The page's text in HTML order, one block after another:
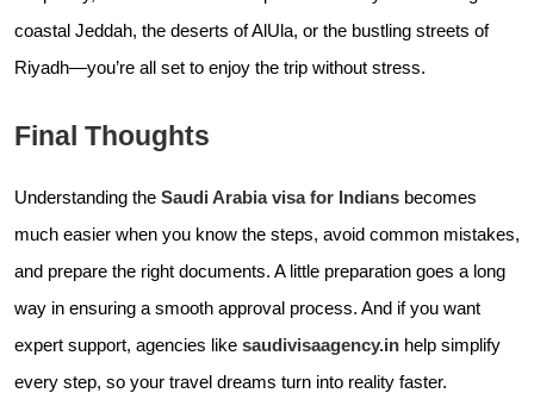
coastal Jeddah, the deserts of AlUla, or the bustling streets of
Riyadh—you’re all set to enjoy the trip without stress.
Final Thoughts
Understanding the Saudi Arabia visa for Indians becomes
much easier when you know the steps, avoid common mistakes,
and prepare the right documents. A little preparation goes a long
way in ensuring a smooth approval process. And if you want
expert support, agencies like saudivisaagency.in help simplify
every step, so your travel dreams turn into reality faster.